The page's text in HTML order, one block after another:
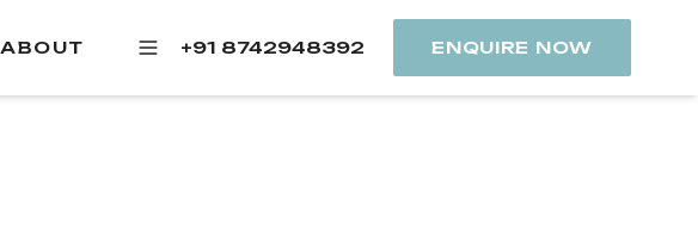
ABOUT +91 8742948392 ENQUIRE NOW